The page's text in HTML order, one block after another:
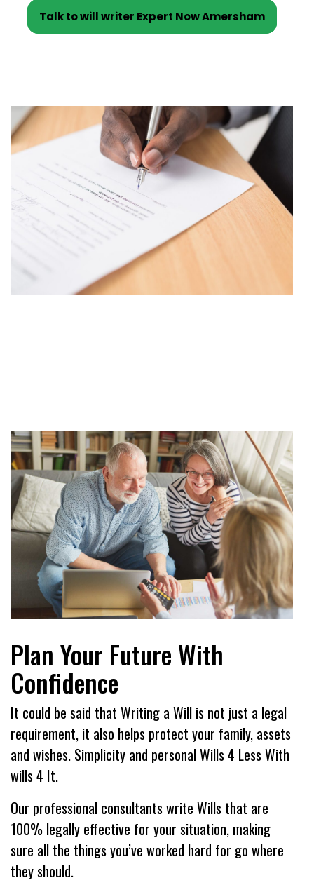
Talk to will writer Expert Now Amersham
Plan Your Future With
Confidence
It could be said that Writing a Will is not just a legal
requirement, it also helps protect your family, assets
and wishes. Simplicity and personal Wills 4 Less With
wills 4 It.
Our professional consultants write Wills that are
100% legally effective for your situation, making
sure all the things you’ve worked hard for go where
they should.